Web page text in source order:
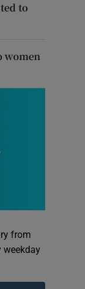
to
women
from
weekday